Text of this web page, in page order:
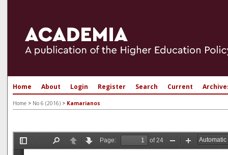
Home About Login Register Search Current
Home > No 6 (2016) > Kamarianos